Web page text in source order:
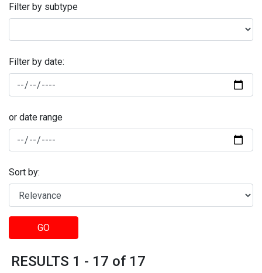
Filter by subtype
Filter by date:
or date range
Sort by:
GO
RESULTS 1 - 17 of 17